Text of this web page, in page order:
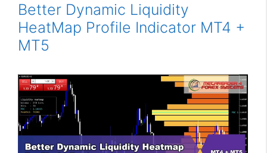
Better Dynamic Liquidity
HeatMap Profile Indicator MT4 +
MT5